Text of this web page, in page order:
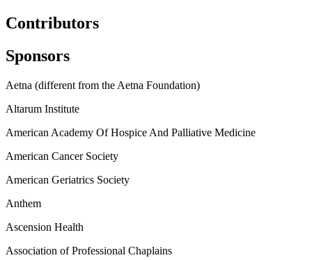
Contributors
Sponsors
Aetna (different from the Aetna Foundation)
Altarum Institute
American Academy Of Hospice And Palliative Medicine
American Cancer Society
American Geriatrics Society
Anthem
Ascension Health
Association of Professional Chaplains